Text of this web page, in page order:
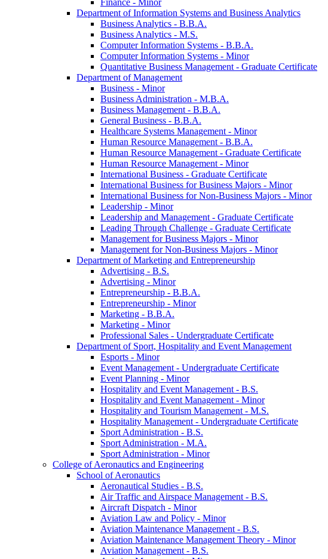
Department of Information Systems and Business Analytics
Business Analytics -​ B.B.A.
Business Analytics -​ M.S.
Computer Information Systems -​ B.B.A.
Computer Information Systems -​ Minor
Quantitative Business Management -​ Graduate Certificate
Department of Management
Business -​ Minor
Business Administration -​ M.B.A.
Business Management -​ B.B.A.
General Business -​ B.B.A.
Healthcare Systems Management -​ Minor
Human Resource Management -​ B.B.A.
Human Resource Management -​ Graduate Certificate
Human Resource Management -​ Minor
International Business -​ Graduate Certificate
International Business for Business Majors -​ Minor
International Business for Non-​Business Majors -​ Minor
Leadership -​ Minor
Leadership and Management -​ Graduate Certificate
Leading Through Challenge -​ Graduate Certificate
Management for Business Majors -​ Minor
Management for Non-​Business Majors -​ Minor
Department of Marketing and Entrepreneurship
Advertising -​ B.S.
Advertising -​ Minor
Entrepreneurship -​ B.B.A.
Entrepreneurship -​ Minor
Marketing -​ B.B.A.
Marketing -​ Minor
Professional Sales -​ Undergraduate Certificate
Department of Sport, Hospitality and Event Management
Esports -​ Minor
Event Management -​ Undergraduate Certificate
Event Planning -​ Minor
Hospitality and Event Management -​ B.S.
Hospitality and Event Management -​ Minor
Hospitality and Tourism Management -​ M.S.
Hospitality Management -​ Undergraduate Certificate
Sport Administration -​ B.S.
Sport Administration -​ M.A.
Sport Administration -​ Minor
College of Aeronautics and Engineering
School of Aeronautics
Aeronautical Studies -​ B.S.
Air Traffic and Airspace Management -​ B.S.
Aircraft Dispatch -​ Minor
Aviation Law and Policy -​ Minor
Aviation Maintenance Management -​ B.S.
Aviation Maintenance Management Theory -​ Minor
Aviation Management -​ B.S.